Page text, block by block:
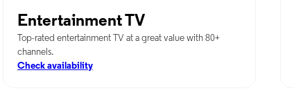
Entertainment TV
Top-rated entertainment TV at a great value with 80+
channels.
Check availability